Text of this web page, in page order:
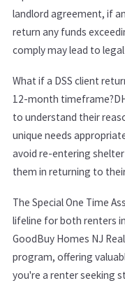
landlord agreement, if
return any funds
comply may lead to
What if a DSS client
12-month
to understand their
unique needs
avoid re-entering
them in returning to
The Special One Time
lifeline for both renters
GoodBuy Homes NJ
program, offering
you're a renter seeking